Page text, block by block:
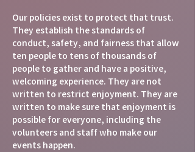
Our policies exist to protect that trust.
They establish the standards of
conduct, safety, and fairness that allow
ten people to tens of thousands of
people to gather and have a positive,
welcoming experience. They are not
written to restrict enjoyment. They are
written to make sure that enjoyment is
possible for everyone, including the
volunteers and staff who make our
events happen.